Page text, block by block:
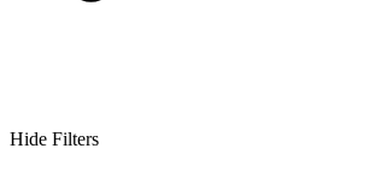
Hide Filters